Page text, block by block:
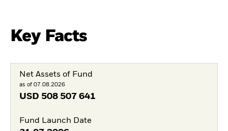
Key Facts
Net Assets of Fund
as of 07.08.2026
USD 508 507 641
Fund Launch Date